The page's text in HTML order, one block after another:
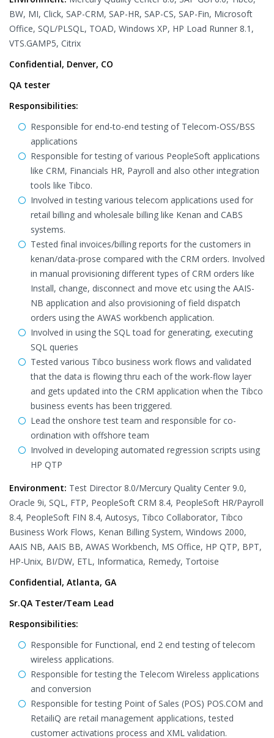
BW, MI, Click, SAP-CRM, SAP-HR, SAP-CS, SAP-Fin, Microsoft
Office, SQL/PLSQL, TOAD, Windows XP, HP Load Runner 8.1,
VTS.GAMP5, Citrix
Confidential, Denver, CO
QA tester
Responsibilities:
Responsible for end-to-end testing of Telecom-OSS/BSS
applications
Responsible for testing of various PeopleSoft applications
like CRM, Financials HR, Payroll and also other integration
tools like Tibco.
Involved in testing various telecom applications used for
retail billing and wholesale billing like Kenan and CABS
systems.
Tested final invoices/billing reports for the customers in
kenan/data-prose compared with the CRM orders. Involved
in manual provisioning different types of CRM orders like
Install, change, disconnect and move etc using the AAIS-
NB application and also provisioning of field dispatch
orders using the AWAS workbench application.
Involved in using the SQL toad for generating, executing
SQL queries
Tested various Tibco business work flows and validated
that the data is flowing thru each of the work-flow layer
and gets updated into the CRM application when the Tibco
business events has been triggered.
Lead the onshore test team and responsible for co-
ordination with offshore team
Involved in developing automated regression scripts using
HP QTP
Environment: Test Director 8.0/Mercury Quality Center 9.0,
Oracle 9i, SQL, FTP, PeopleSoft CRM 8.4, PeopleSoft HR/Payroll
8.4, PeopleSoft FIN 8.4, Autosys, Tibco Collaborator, Tibco
Business Work Flows, Kenan Billing System, Windows 2000,
AAIS NB, AAIS BB, AWAS Workbench, MS Office, HP QTP, BPT,
HP-Unix, BI/DW, ETL, Informatica, Remedy, Tortoise
Confidential, Atlanta, GA
Sr.QA Tester/Team Lead
Responsibilities:
Responsible for Functional, end 2 end testing of telecom
wireless applications.
Responsible for testing the Telecom Wireless applications
and conversion
Responsible for testing Point of Sales (POS) POS.COM and
RetailiQ are retail management applications, tested
customer activations process and XML validation.